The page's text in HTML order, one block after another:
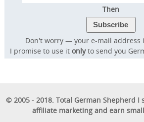
Then
Don't worry — your e-mail address
I promise to use it onlyto send you
© 2005 - 2018. Total German Shepherd
affiliate marketing and earn